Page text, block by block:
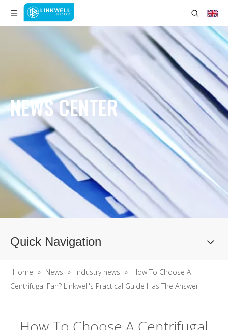
NEWS CENTER
Quick Navigation
Home » News » Industry news » How To Choose A
Centrifugal Fan? Linkwell's Practical Guide Has The Answer